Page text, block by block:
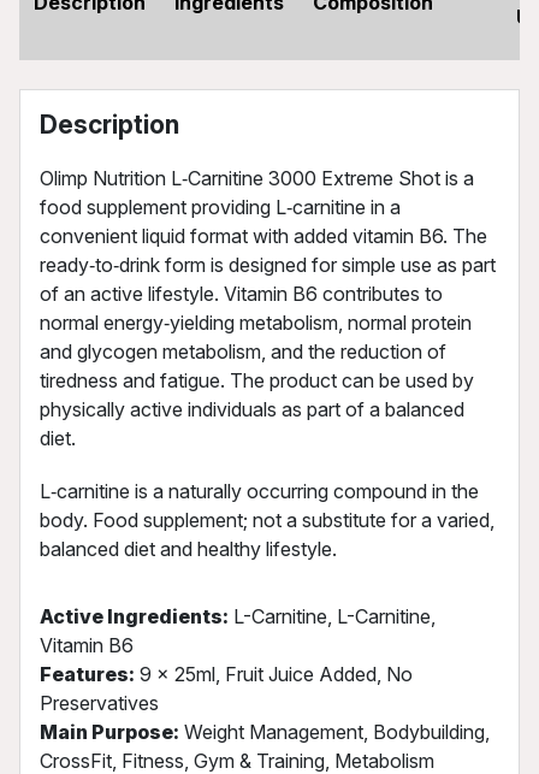
Description
Olimp Nutrition L‑Carnitine 3000 Extreme Shot is a
food supplement providing L‑carnitine in a
convenient liquid format with added vitamin B6. The
ready‑to‑drink form is designed for simple use as part
of an active lifestyle. Vitamin B6 contributes to
normal energy‑yielding metabolism, normal protein
and glycogen metabolism, and the reduction of
tiredness and fatigue. The product can be used by
physically active individuals as part of a balanced
diet.
L‑carnitine is a naturally occurring compound in the
body. Food supplement; not a substitute for a varied,
balanced diet and healthy lifestyle.
Active Ingredients: L-Carnitine, L-Carnitine,
Vitamin B6
Features: 9 x 25ml, Fruit Juice Added, No
Preservatives
Main Purpose: Weight Management, Bodybuilding,
CrossFit, Fitness, Gym & Training, Metabolism